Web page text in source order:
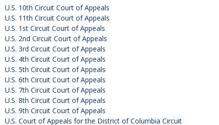
U.S. 10th Circuit Court of Appeals
U.S. 11th Circuit Court of Appeals
U.S. 1st Circuit Court of Appeals
U.S. 2nd Circuit Court of Appeals
U.S. 3rd Circuit Court of Appeals
U.S. 4th Circuit Court of Appeals
U.S. 5th Circuit Court of Appeals
U.S. 6th Circuit Court of Appeals
U.S. 7th Circuit Court of Appeals
U.S. 8th Circuit Court of Appeals
U.S. 9th Circuit Court of Appeals
U.S. Court of Appeals for the District of Columbia Circuit